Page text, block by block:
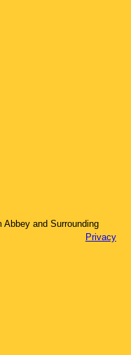
Abbey and Surrounding
Privacy